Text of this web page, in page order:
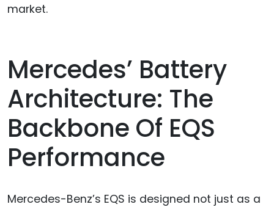
market.
Mercedes’ Battery
Architecture: The
Backbone Of EQS
Performance
Mercedes-Benz’s EQS is designed not just as a